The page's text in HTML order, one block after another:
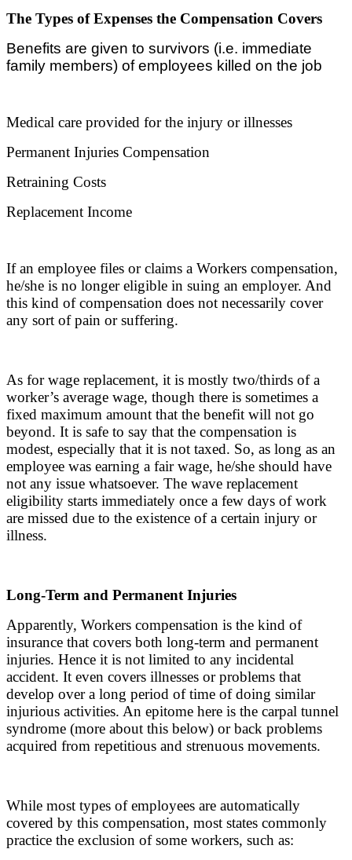
The Types of Expenses the Compensation Covers
Benefits are given to survivors (i.e. immediate
family members) of employees killed on the job
Medical care provided for the injury or illnesses
Permanent Injuries Compensation
Retraining Costs
Replacement Income
If an employee files or claims a Workers compensation,
he/she is no longer eligible in suing an employer. And
this kind of compensation does not necessarily cover
any sort of pain or suffering.
As for wage replacement, it is mostly two/thirds of a
worker’s average wage, though there is sometimes a
fixed maximum amount that the benefit will not go
beyond. It is safe to say that the compensation is
modest, especially that it is not taxed. So, as long as an
employee was earning a fair wage, he/she should have
not any issue whatsoever. The wave replacement
eligibility starts immediately once a few days of work
are missed due to the existence of a certain injury or
illness.
Long-Term and Permanent Injuries
Apparently, Workers compensation is the kind of
insurance that covers both long-term and permanent
injuries. Hence it is not limited to any incidental
accident. It even covers illnesses or problems that
develop over a long period of time of doing similar
injurious activities. An epitome here is the carpal tunnel
syndrome (more about this below) or back problems
acquired from repetitious and strenuous movements.
While most types of employees are automatically
covered by this compensation, most states commonly
practice the exclusion of some workers, such as: